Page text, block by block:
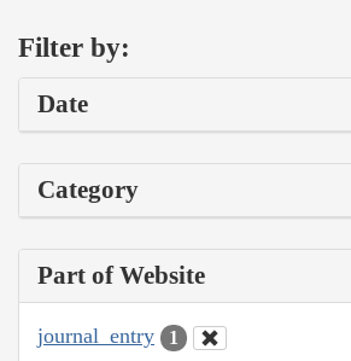
Filter by:
Date
Category
Part of Website
journal_entry 1